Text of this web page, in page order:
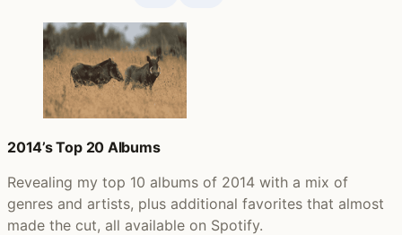
2014’s Top 20 Albums
Revealing my top 10 albums of 2014 with a mix of
genres and artists, plus additional favorites that almost
made the cut, all available on Spotify.